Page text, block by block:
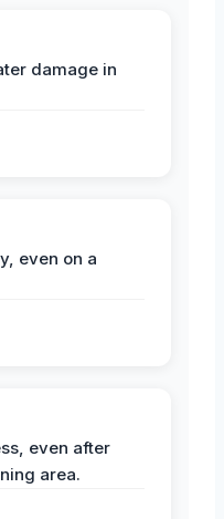
damage in
even on a
even after
area.